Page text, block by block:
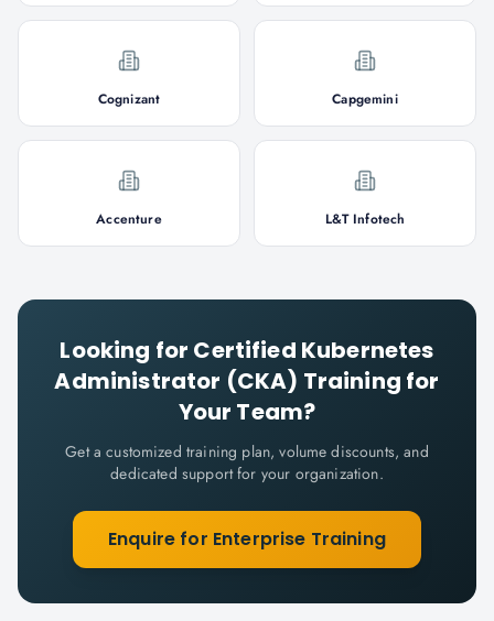
Cognizant Capgemini
Accenture L&T Infotech
Looking for Certified Kubernetes
Administrator (CKA) Training for
Your Team?
Get a customized training plan, volume discounts, and
dedicated support for your organization.
Enquire for Enterprise Training